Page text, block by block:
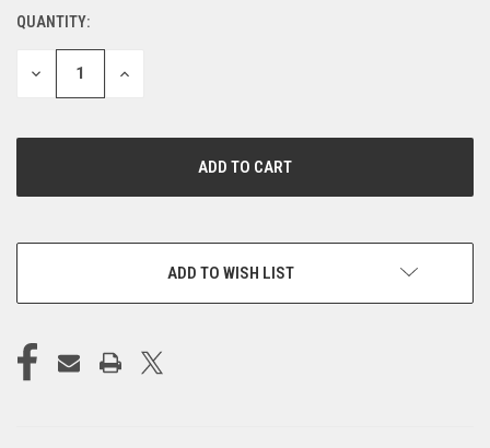
CURRENT
STOCK:
QUANTITY:
DECREASE
QUANTITY
INCREASE
ADD TO WISH LIST